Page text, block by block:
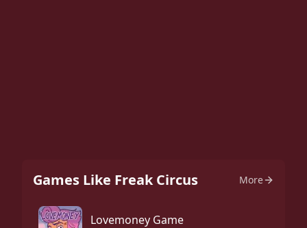
Games Like Freak Circus More
Lovemoney Game